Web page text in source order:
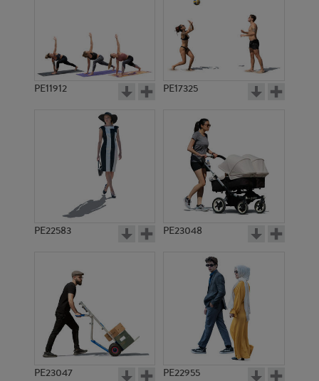
PE11912 PE17325
PE22583 PE23048
PE23047 PE22955